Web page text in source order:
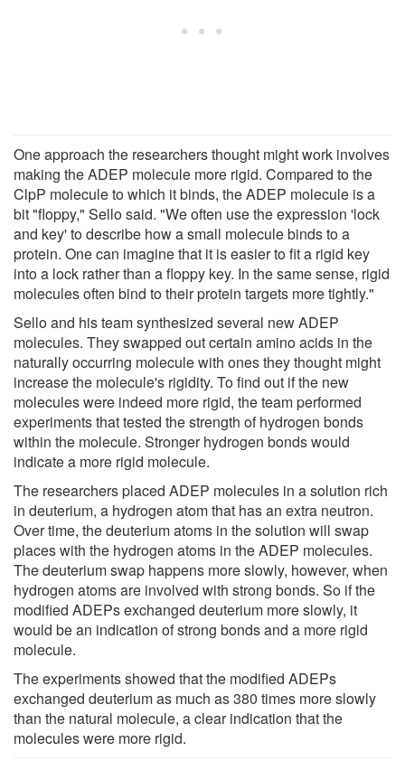
One approach the researchers thought might work involves
making the ADEP molecule more rigid. Compared to the
ClpP molecule to which it binds, the ADEP molecule is a
bit "floppy," Sello said. "We often use the expression 'lock
and key' to describe how a small molecule binds to a
protein. One can imagine that it is easier to fit a rigid key
into a lock rather than a floppy key. In the same sense, rigid
molecules often bind to their protein targets more tightly."
Sello and his team synthesized several new ADEP
molecules. They swapped out certain amino acids in the
naturally occurring molecule with ones they thought might
increase the molecule's rigidity. To find out if the new
molecules were indeed more rigid, the team performed
experiments that tested the strength of hydrogen bonds
within the molecule. Stronger hydrogen bonds would
indicate a more rigid molecule.
The researchers placed ADEP molecules in a solution rich
in deuterium, a hydrogen atom that has an extra neutron.
Over time, the deuterium atoms in the solution will swap
places with the hydrogen atoms in the ADEP molecules.
The deuterium swap happens more slowly, however, when
hydrogen atoms are involved with strong bonds. So if the
modified ADEPs exchanged deuterium more slowly, it
would be an indication of strong bonds and a more rigid
molecule.
The experiments showed that the modified ADEPs
exchanged deuterium as much as 380 times more slowly
than the natural molecule, a clear indication that the
molecules were more rigid.